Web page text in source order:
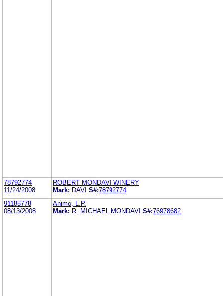
78792774
11/24/2008
ROBERT MONDAVI WINERY
Mark: DAVI S#:78792774
91185778
08/13/2008
Animo, L.P.
Mark: R. MICHAEL MONDAVI S#:76978682